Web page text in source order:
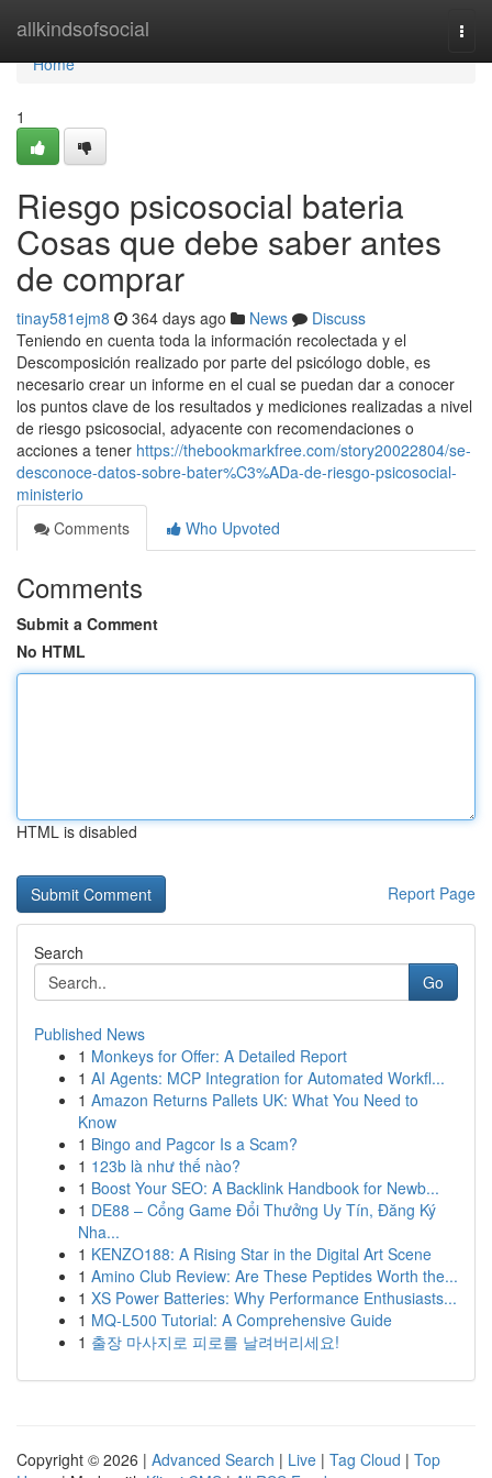
allkindsofsocial
Home
Home
1
Riesgo psicosocial bateria
Cosas que debe saber antes
de comprar
tinay581ejm8 364 days ago News
Discuss
Teniendo en cuenta toda la información recolectada y el
Descomposición realizado por parte del psicólogo doble, es
necesario crear un informe en el cual se puedan dar a conocer
los puntos clave de los resultados y mediciones realizadas a nivel
de riesgo psicosocial, adyacente con recomendaciones o
acciones a tener https://thebookmarkfree.com/story20022804/se-
desconoce-datos-sobre-bater%C3%ADa-de-riesgo-psicosocial-
ministerio
Comments
Who Upvoted
Comments
Submit a Comment
No HTML
HTML is disabled
Report Page
Search
Go
Published News
1 Monkeys for Offer: A Detailed Report
1 AI Agents: MCP Integration for Automated Workfl...
1 Amazon Returns Pallets UK: What You Need to
Know
1 Bingo and Pagcor Is a Scam?
1 123b là như thế nào?
1 Boost Your SEO: A Backlink Handbook for Newb...
1 DE88 – Cổng Game Đổi Thưởng Uy Tín, Đăng Ký
Nha...
1 KENZO188: A Rising Star in the Digital Art Scene
1 Amino Club Review: Are These Peptides Worth the...
1 XS Power Batteries: Why Performance Enthusiasts...
1 MQ-L500 Tutorial: A Comprehensive Guide
1 출장 마사지로 피로를 날려버리세요!
Copyright © 2026 | Advanced Search | Live | Tag Cloud | Top